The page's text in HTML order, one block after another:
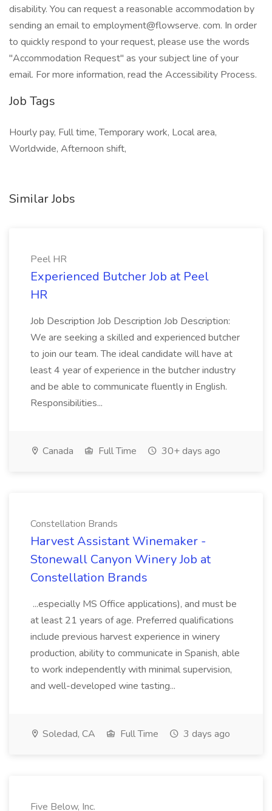
disability. You can request a reasonable accommodation by
sending an email to employment@flowserve. com. In order
to quickly respond to your request, please use the words
"Accommodation Request" as your subject line of your
email. For more information, read the Accessibility Process.
Job Tags
Hourly pay, Full time, Temporary work, Local area,
Worldwide, Afternoon shift,
Similar Jobs
Peel HR
Experienced Butcher Job at Peel
HR
Job Description Job Description Job Description:
We are seeking a skilled and experienced butcher
to join our team. The ideal candidate will have at
least 4 year of experience in the butcher industry
and be able to communicate fluently in English.
Responsibilities...
Canada Full Time 30+ days ago
Constellation Brands
Harvest Assistant Winemaker -
Stonewall Canyon Winery Job at
Constellation Brands
...especially MS Office applications), and must be
at least 21 years of age. Preferred qualifications
include previous harvest experience in winery
production, ability to communicate in Spanish, able
to work independently with minimal supervision,
and well-developed wine tasting...
Soledad, CA Full Time 3 days ago
Five Below, Inc.